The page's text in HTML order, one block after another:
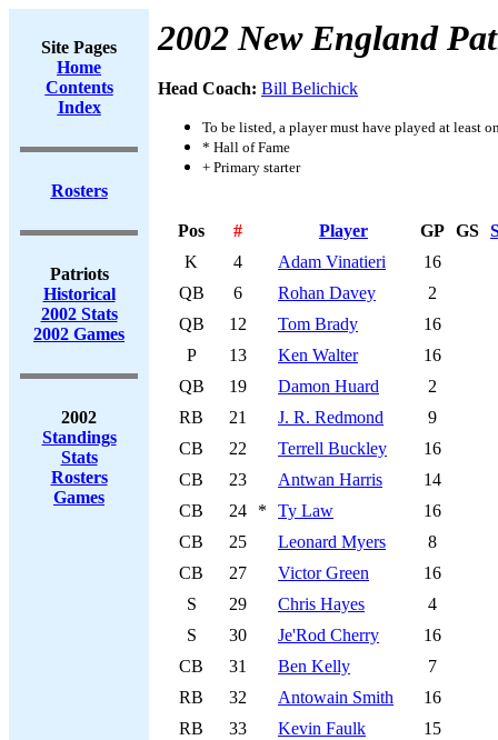
Site Pages
Home
Contents
Index
Rosters
Patriots
Historical
2002 Stats
2002 Games
2002
Standings
Stats
Rosters
Games
2002 New England
Head Coach: Bill Belichick
To be listed, a player must have played at least
* Hall of Fame
+ Primary starter
Pos # Player GP GS
K
4 Adam Vinatieri
16
QB
6 Rohan Davey
2
QB
12 Tom Brady
16
P
13 Ken Walter
16
QB
19 Damon Huard
2
RB
21 J. R. Redmond
9
CB
22 Terrell Buckley
16
CB
23 Antwan Harris
14
CB
24 * Ty Law
16
CB
25 Leonard Myers
8
CB
27 Victor Green
16
S
29 Chris Hayes
4
S
30 Je'Rod Cherry
16
CB
31 Ben Kelly
7
RB
32 Antowain Smith
16
RB
33 Kevin Faulk
15